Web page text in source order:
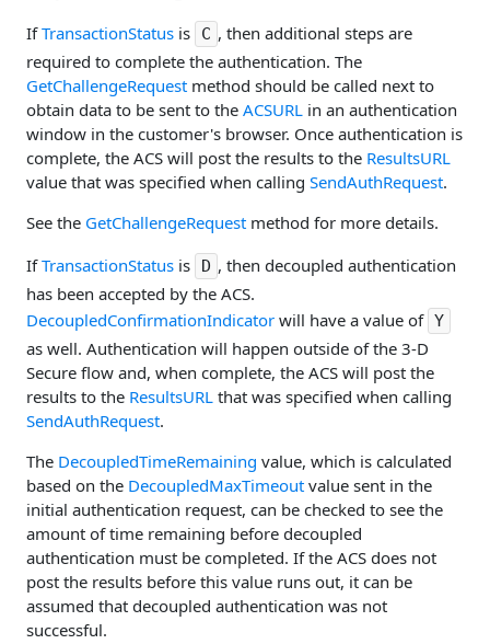
IfTransactionStatus is C , then additional steps are
required to complete the authentication. The
GetChallengeRequest method should be called next to
obtain data to be sent to the ACSURL in an authentication
window in the customer's browser. Once authentication is
complete, the ACS will post the results to the ResultsURL
value that was specified when calling SendAuthRequest.
See the GetChallengeRequest method for more details.
IfTransactionStatus is D , then decoupled authentication
has been accepted by the ACS.
DecoupledConfirmationIndicator will have a value of Y
as well. Authentication will happen outside of the 3-D
Secure flow and, when complete, the ACS will post the
results to the ResultsURL that was specified when calling
SendAuthRequest.
The DecoupledTimeRemaining value, which is calculated
based on the DecoupledMaxTimeout value sent in the
initial authentication request, can be checked to see the
amount of time remaining before decoupled
authentication must be completed. If the ACS does not
post the results before this value runs out, it can be
assumed that decoupled authentication was not
successful.